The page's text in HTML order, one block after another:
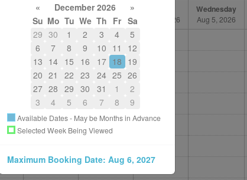
Sunday
Aug 2, 2026
Monday
Aug 3, 2026 Aug 4, 2026
Wednesday
Aug 5, 2026
am
am
am
am
am
am
am
« December 2026
»
Su Mo Tu We Th Fr Sa
29 30 1 2 3 4
5
6
7 8 9 10 11
12
13 14 15 16 17 18 19
20 21 22 23 24 25 26
27 28 29 30 31 1
2
3
4 5 6 7 8 9
Available Dates - May be Months in Advance
Selected Week Being Viewed
Maximum Booking Date: Aug 6, 2027